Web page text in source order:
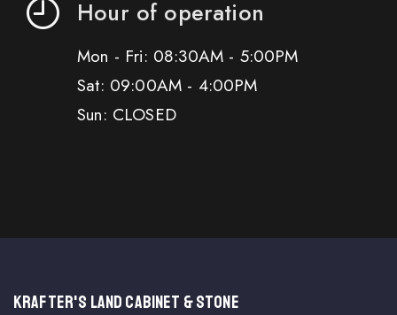
Hour of operation
Mon - Fri: 08:30AM - 5:00PM
Sat: 09:00AM - 4:00PM
Sun: CLOSED
KRAFTER'S LAND CABINET & STONE